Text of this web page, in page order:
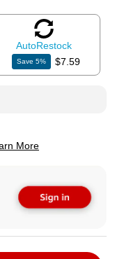
AutoRestock
Save5% $7.59
More